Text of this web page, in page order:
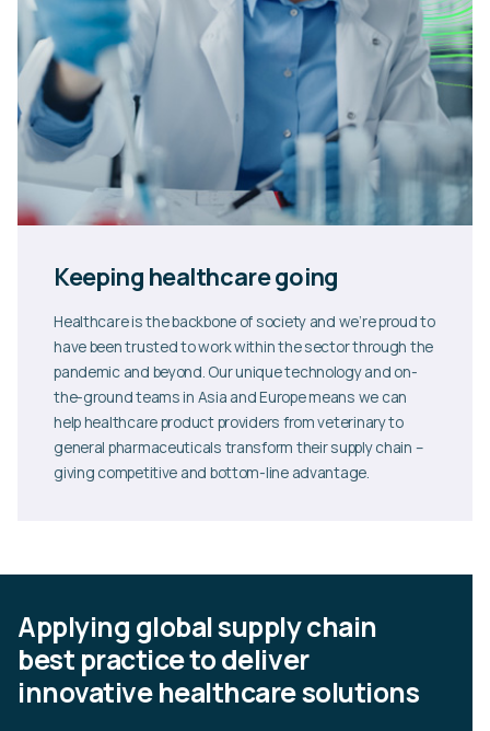
Keeping healthcare going
Healthcare is the backbone of society and we’re proud to
have been trusted to work within the sector through the
pandemic and beyond. Our unique technology and on-
the-ground teams in Asia and Europe means we can
help healthcare product providers from veterinary to
general pharmaceuticals transform their supply chain –
giving competitive and bottom-line advantage.
Applying global supply chain
best practice to deliver
innovative healthcare solutions